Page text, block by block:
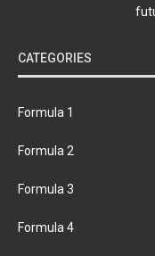
CATEGORIES
Formula 1
Formula 2
Formula 3
Formula 4